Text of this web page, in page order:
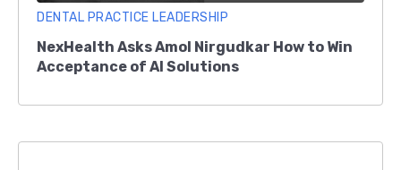
DENTAL PRACTICE LEADERSHIP
NexHealth Asks Amol Nirgudkar How to Win
Acceptance of AI Solutions